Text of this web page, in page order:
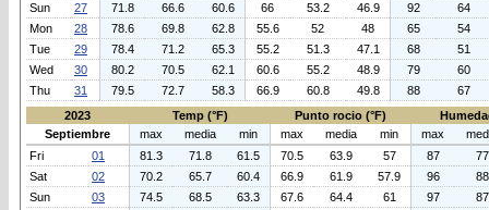
Sun
27 71.8 66.6 60.6 66 53.2 46.9 92
64
Mon
28 78.6 69.8 62.8 55.6 52 48 65
54
Tue
29 78.4 71.2 65.3 55.2 51.3 47.1 68
51
Wed
30 80.2 70.5 62.1 60.6 55.2 48.9 79
60
Thu
31 79.5 72.7 58.3 66.9 60.8 49.8 88
67
2023
Temp (°F) Punto rocio (°F)
Septiembre
max media min max media min max
Fri
01 81.3 71.8 61.5 70.5 63.9 57 87
77
Sat
02 70.2 65.7 60.4 66.9 61.9 57.9 96
88
Sun
03 74.5 68.5 63.3 67.6 64.4 61 97
87